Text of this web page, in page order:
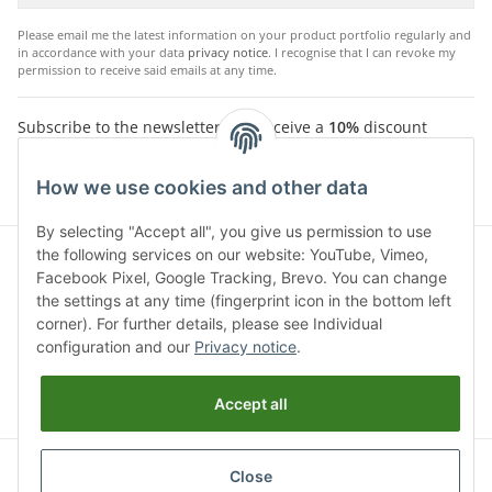
How we use cookies and other data
By selecting "Accept all", you give us permission to use
the following services on our website: YouTube, Vimeo,
Facebook Pixel, Google Tracking, Brevo. You can change
the settings at any time (fingerprint icon in the bottom left
corner). For further details, please see Individual
configuration and our Privacy notice.
Accept all
Close
Please email me the latest information on your product portfolio regularly and
in accordance with your data privacy notice. I recognise that I can revoke my
permission to receive said emails at any time.
Subscribe to the newsletter and receive a 10% discount
voucher. For your next purchase in the Chriwen Store. You
confirming your email address.
* All prices incl. VAT, plusshipping fees
Click here to opt-out of Google Analytics